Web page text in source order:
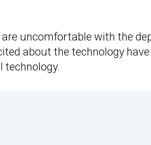
uncomfortable with the
about the technology
technology.